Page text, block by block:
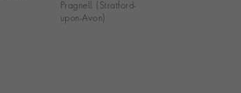
Pragnell (Stratford-
upon-Avon)